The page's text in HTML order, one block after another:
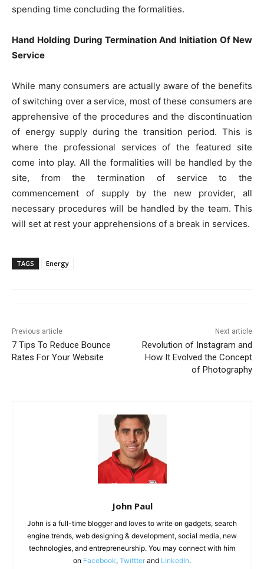
spending time concluding the formalities.
Hand Holding During Termination And Initiation Of New
Service
While many consumers are actually aware of the benefits
of switching over a service, most of these consumers are
apprehensive of the procedures and the discontinuation
of energy supply during the transition period. This is
where the professional services of the featured site
come into play. All the formalities will be handled by the
site, from the termination of service to the
commencement of supply by the new provider, all
necessary procedures will be handled by the team. This
will set at rest your apprehensions of a break in services.
TAGS Energy
Previous article
7 Tips To Reduce Bounce
Rates For Your Website
Next article
Revolution of Instagram and
How It Evolved the Concept
of Photography
John Paul
John is a full-time blogger and loves to write on gadgets, search
engine trends, web designing & development, social media, new
technologies, and entrepreneurship. You may connect with him
on Facebook, Twittter and LinkedIn.